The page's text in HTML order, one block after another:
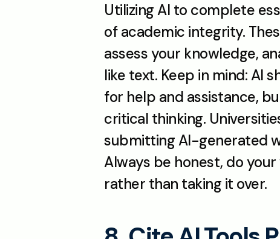
Utilizing AI to complete
of academic integrity.
assess your knowledge,
like text. Keep in mind: AI
for help and assistance,
critical thinking.
submitting AI-generated
Always be honest, do
rather than taking it over.